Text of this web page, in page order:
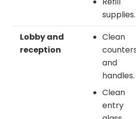
supplies.
Lobby and
reception
Clean
and
handles.
Clean
entry